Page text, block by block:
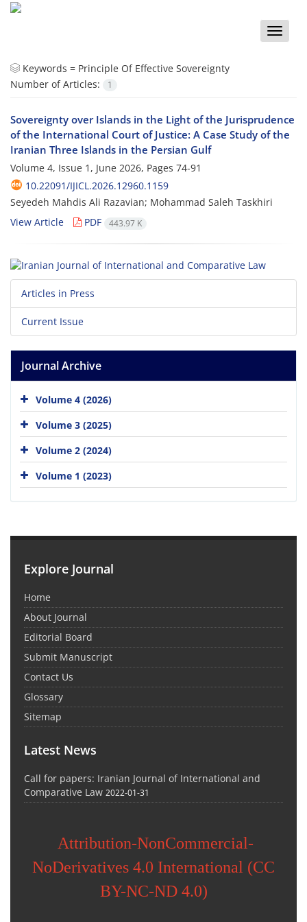
Toggle
Keywords = Principle Of Effective Sovereignty
Number of Articles:
1
Sovereignty over Islands in the Light of the Jurisprudence
of the International Court of Justice: A Case Study of the
Iranian Three Islands in the Persian Gulf
Volume 4, Issue 1, June 2026, Pages 74-91
10.22091/IJICL.2026.12960.1159
Seyedeh Mahdis Ali Razavian; Mohammad Saleh Taskhiri
View Article
PDF 443.97 K
Articles in Press
Current Issue
Journal Archive
Volume 4 (2026)
Volume 3 (2025)
Volume 2 (2024)
Volume 1 (2023)
Explore Journal
Home
About Journal
Editorial Board
Submit Manuscript
Contact Us
Glossary
Sitemap
Latest News
Call for papers: Iranian Journal of International and
Comparative Law 2022-01-31
Attribution-NonCommercial-
NoDerivatives 4.0 International (CC
BY-NC-ND 4.0)